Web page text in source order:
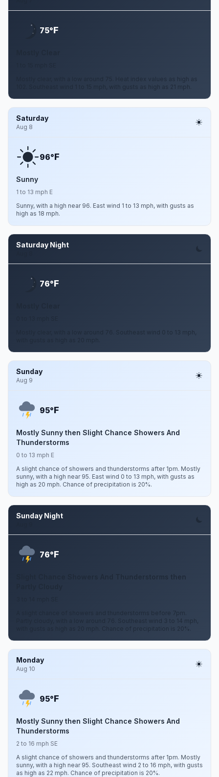
75°F
Mostly clear, with a low around 75. Heat index values as high as
102. Southeast wind 1 to 15 mph, with gusts as high as 21 mph.
Saturday
Aug 8
96°F
Sunny
1 to 13 mph E
Sunny, with a high near 96. East wind 1 to 13 mph, with gusts as
high as 18 mph.
Saturday Night
76°F
Mostly clear, with a low around 76. Southeast wind 0 to 13 mph,
Sunday
Aug 9
95°F
Mostly Sunny then Slight Chance Showers And
Thunderstorms
0 to 13 mph E
A slight chance of showers and thunderstorms after 1pm. Mostly
sunny, with a high near 95. East wind 0 to 13 mph, with gusts as
high as 20 mph. Chance of precipitation is 20%.
Sunday Night
76°F
A slight chance of showers and thunderstorms before 7pm.
Partly cloudy, with a low around 76. Southeast wind 3 to 14 mph,
with gusts as high as 20 mph. Chance of precipitation is 20%.
Monday
Aug 10
95°F
Mostly Sunny then Slight Chance Showers And
Thunderstorms
2 to 16 mph SE
A slight chance of showers and thunderstorms after 1pm. Mostly
sunny, with a high near 95. Southeast wind 2 to 16 mph, with gusts
as high as 22 mph. Chance of precipitation is 20%.